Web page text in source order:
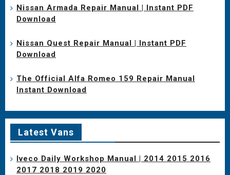
Nissan Armada Repair Manual | Instant PDF
Download
Nissan Quest Repair Manual | Instant PDF
Download
The Official Alfa Romeo 159 Repair Manual
Instant Download
Latest Vans
Iveco Daily Workshop Manual | 2014 2015 2016
2017 2018 2019 2020